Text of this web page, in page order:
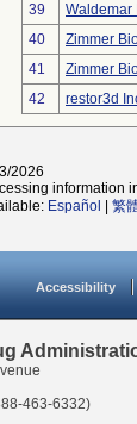
39
Waldemar
40
Zimmer
41
Zimmer
42
restor3d
2026
information
Español 繁
Accessibility
463-6332)